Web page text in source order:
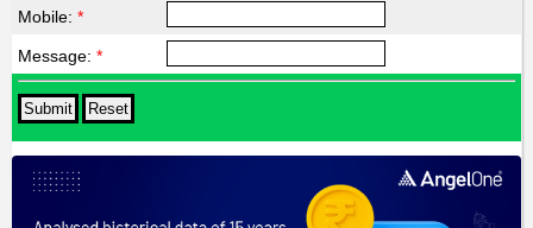
Mobile: *
Message: *